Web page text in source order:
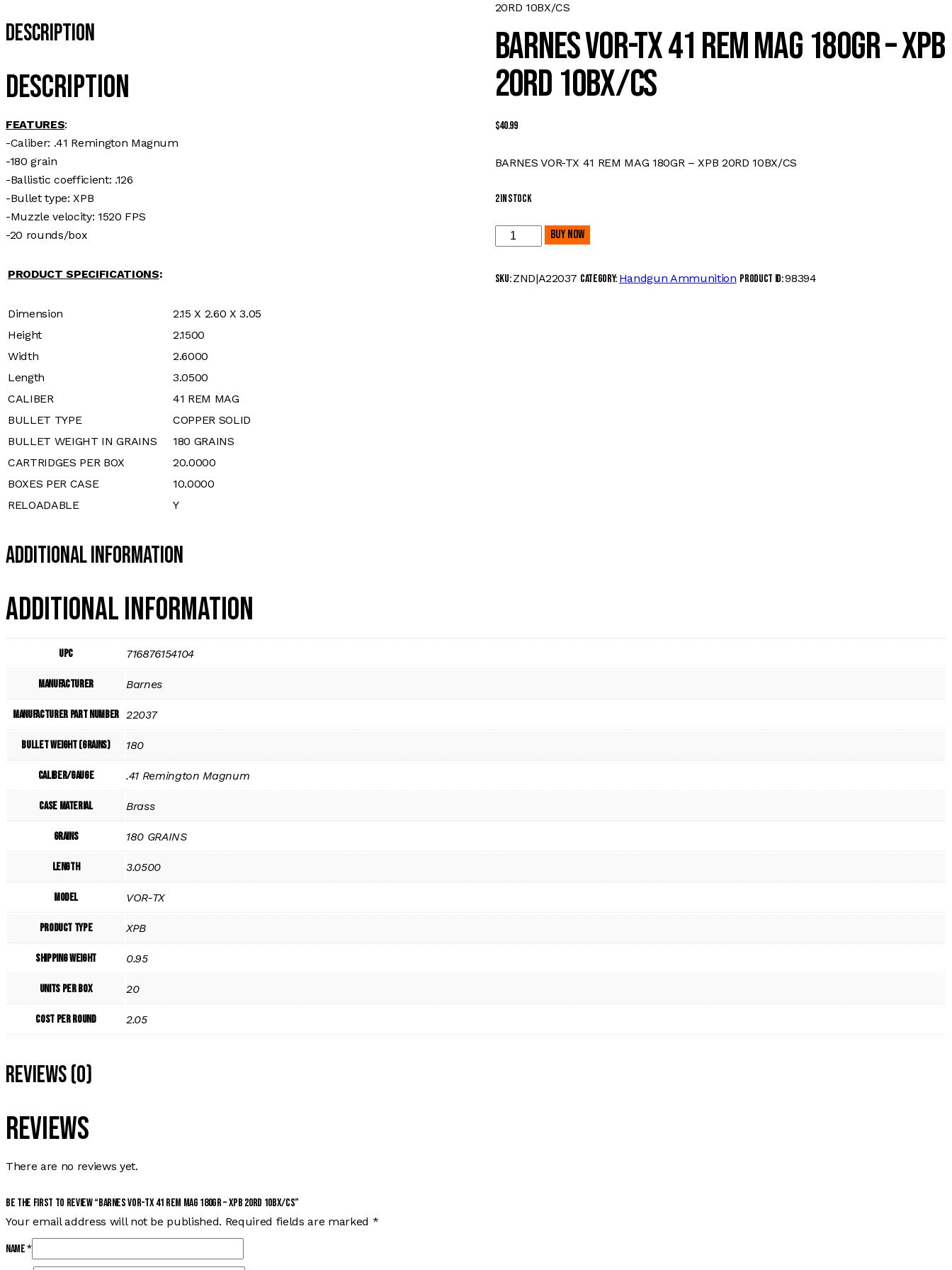
20RD 10BX/CS
BARNES VOR-TX 41 REM MAG 180GR – XPB
20RD 10BX/CS
$40.99
BARNES VOR-TX 41 REM MAG 180GR – XPB 20RD 10BX/CS
2 in stock
BARNES
Buy now
SKU:ZND|A22037 Category: Handgun Ammunition Product ID:98394
Description
Description
FEATURES:
-Caliber: .41 Remington Magnum
-180 grain
-Ballistic coefficient: .126
-Bullet type: XPB
-Muzzle velocity: 1520 FPS
-20 rounds/box
PRODUCT SPECIFICATIONS:
Dimension
2.15 X 2.60 X 3.05
Height
2.1500
Width
2.6000
Length
3.0500
CALIBER
41 REM MAG
BULLET TYPE
COPPER SOLID
BULLET WEIGHT IN GRAINS
180 GRAINS
CARTRIDGES PER BOX
20.0000
BOXES PER CASE
10.0000
RELOADABLE
Y
Additional Information
Additional information
UPC 716876154104
Manufacturer Barnes
Manufacturer Part Number 22037
Bullet Weight (Grains) 180
Caliber/Gauge .41 Remington Magnum
Case Material Brass
Grains 180 GRAINS
Length 3.0500
Model VOR-TX
Product Type XPB
Shipping Weight 0.95
Units per Box 20
Cost per Round 2.05
Reviews (0)
Reviews
There are no reviews yet.
Be the first to review “BARNES VOR-TX 41 REM MAG 180GR – XPB 20RD 10BX/CS”
Your email address will not be published. Required fields are marked *
Name*